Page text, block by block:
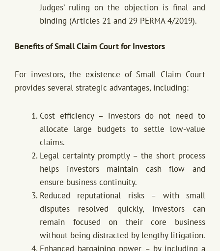
Judges’ ruling on the objection is final and
binding (Articles 21 and 29 PERMA 4/2019).
Benefits of Small Claim Court for Investors
For investors, the existence of Small Claim Court
provides several strategic advantages, including:
Cost efficiency – investors do not need to
allocate large budgets to settle low-value
claims.
Legal certainty promptly – the short process
helps investors maintain cash flow and
ensure business continuity.
Reduced reputational risks – with small
disputes resolved quickly, investors can
remain focused on their core business
without being distracted by lengthy litigation.
Enhanced bargaining power – by including a